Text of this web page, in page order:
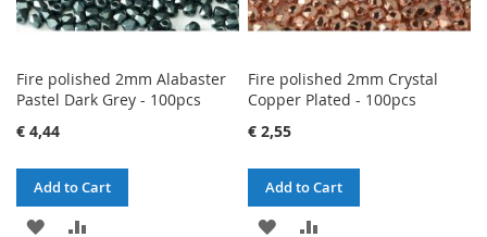
Fire polished 2mm Alabaster
Pastel Dark Grey - 100pcs
€ 4,44
Add to Cart
ADD
Fire polished 2mm Crystal
Copper Plated - 100pcs
€ 2,55
Add to Cart
ADD